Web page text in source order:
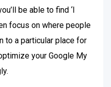
be able to find ‘I
focus on where people
to a particular place for
your Google My